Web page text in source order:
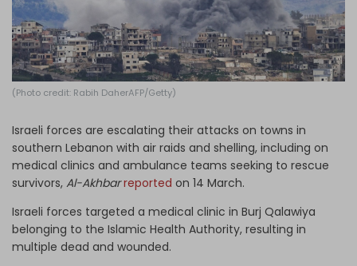
(Photo credit: Rabih DaherAFP/Getty)
Israeli forces are escalating their attacks on towns in
southern Lebanon with air raids and shelling, including on
medical clinics and ambulance teams seeking to rescue
survivors, Al-Akhbar reported on 14 March.
Israeli forces targeted a medical clinic in Burj Qalawiya
belonging to the Islamic Health Authority, resulting in
multiple dead and wounded.